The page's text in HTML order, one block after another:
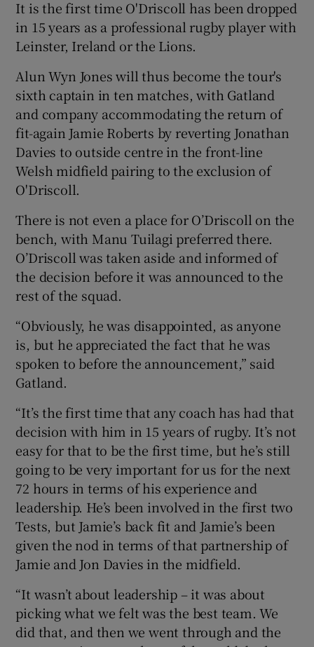
Show History sub sections
Show Sponsored sub sections
It is the first time O'Driscoll has been dropped
in 15 years as a professional rugby player with
Leinster, Ireland or the Lions.
Alun Wyn Jones will thus become the tour's
sixth captain in ten matches, with Gatland
and company accommodating the return of
fit-again Jamie Roberts by reverting Jonathan
Davies to outside centre in the front-line
Welsh midfield pairing to the exclusion of
O'Driscoll.
There is not even a place for O’Driscoll on the
bench, with Manu Tuilagi preferred there.
O’Driscoll was taken aside and informed of
the decision before it was announced to the
rest of the squad.
“Obviously, he was disappointed, as anyone
is, but he appreciated the fact that he was
spoken to before the announcement,” said
Gatland.
“It’s the first time that any coach has had that
decision with him in 15 years of rugby. It’s not
easy for that to be the first time, but he’s still
going to be very important for us for the next
72 hours in terms of his experience and
leadership. He’s been involved in the first two
Tests, but Jamie’s back fit and Jamie’s been
given the nod in terms of that partnership of
Jamie and Jon Davies in the midfield.
“It wasn’t about leadership – it was about
picking what we felt was the best team. We
did that, and then we went through and the